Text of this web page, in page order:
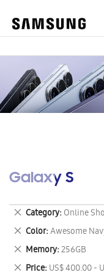
Galaxy S
Category Online
Remove
This
Item
Color Awesome
Remove
This
Item
Memory 256GB
Remove
This
Price US$ 400.00 -
Remove